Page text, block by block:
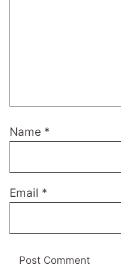
Name *
Email *